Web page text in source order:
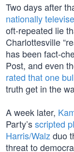
Two days after
nationally
oft-repeated lie
Charlottesville
has been fact-
Post, and even
rated that one
truth get in the
A week later,
Party’sscripted
Harris/Walz duo
threat to